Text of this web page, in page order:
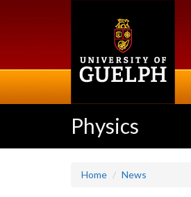
Physics
Home News